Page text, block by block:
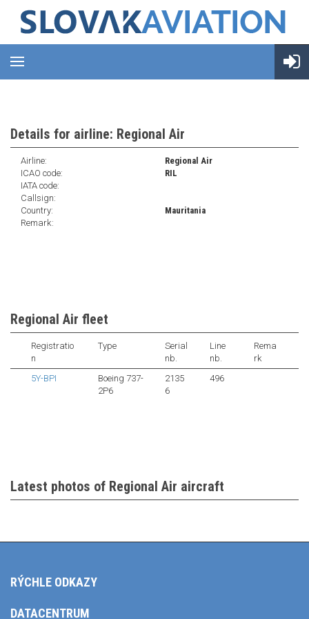
Details for airline: Regional Air
Airline:
Regional Air
ICAO code:
RIL
IATA code:
Callsign:
Country:
Mauritania
Remark:
Regional Air fleet
Registratio
n
Type
Serial
nb.
Line
nb.
Rema
rk
5Y-BPI
Boeing 737-
2P6
2135
6
496
Latest photos of Regional Air aircraft
RÝCHLE ODKAZY
DATACENTRUM